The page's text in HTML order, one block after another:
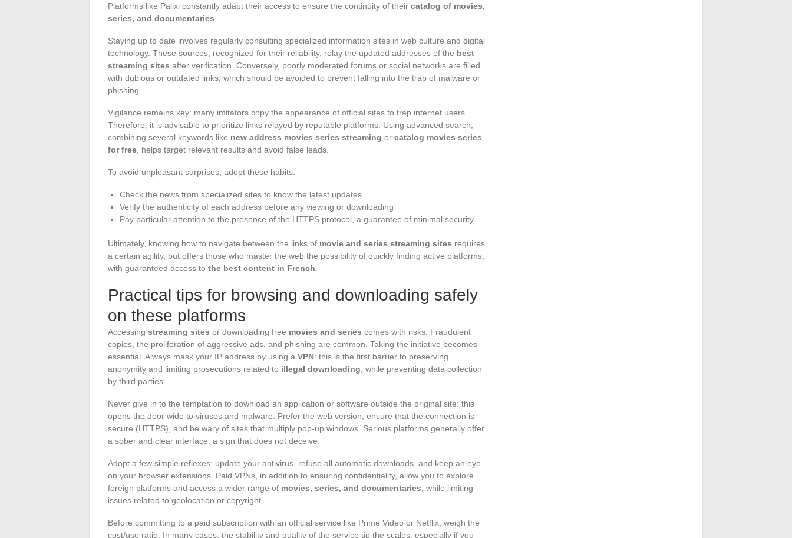
Platforms like Palixi constantly adapt their access to ensure the continuity of their catalog of movies,
series, and documentaries
Staying up to date involves regularly consulting specialized information sites in web culture and digital
technology. These sources, recognized for their reliability, relay the updated addresses of the best
streaming sites after verification. Conversely, poorly moderated forums or social networks are filled
with dubious or outdated links, which should be avoided to prevent falling into the trap of malware or
phishing.
Vigilance remains key: many imitators copy the appearance of official sites to trap internet users.
Therefore, it is advisable to prioritize links relayed by reputable platforms. Using advanced search,
combining several keywords like new address movies series streaming or catalog movies series
for free , helps target relevant results and avoid false leads.
To avoid unpleasant surprises, adopt these habits:
Check the news from specialized sites to know the latest updates
Verify the authenticity of each address before any viewing or downloading
Pay particular attention to the presence of the HTTPS protocol, a guarantee of minimal security
Ultimately, knowing how to navigate between the links of movie and series streaming sites requires
a certain agility, but offers those who master the web the possibility of quickly finding active platforms,
with guaranteed access to the best content in French
Practical tips for browsing and downloading safely
on these platforms
Accessing streaming sites or downloading free movies and series comes with risks. Fraudulent
copies, the proliferation of aggressive ads, and phishing are common. Taking the initiative becomes
essential. Always mask your IP address by using a VPN: this is the first barrier to preserving
anonymity and limiting prosecutions related to illegal downloading , while preventing data collection
by third parties.
Never give in to the temptation to download an application or software outside the original site: this
opens the door wide to viruses and malware. Prefer the web version, ensure that the connection is
secure (HTTPS), and be wary of sites that multiply pop-up windows. Serious platforms generally offer
a sober and clear interface: a sign that does not deceive.
Adopt a few simple reflexes: update your antivirus, refuse all automatic downloads, and keep an eye
on your browser extensions. Paid VPNs, in addition to ensuring confidentiality, allow you to explore
foreign platforms and access a wider range of movies, series, and documentaries , while limiting
issues related to geolocation or copyright.
Before committing to a paid subscription with an official service like Prime Video or Netflix, weigh the
cost/use ratio. In many cases, the stability and quality of the service tip the scales, especially if you